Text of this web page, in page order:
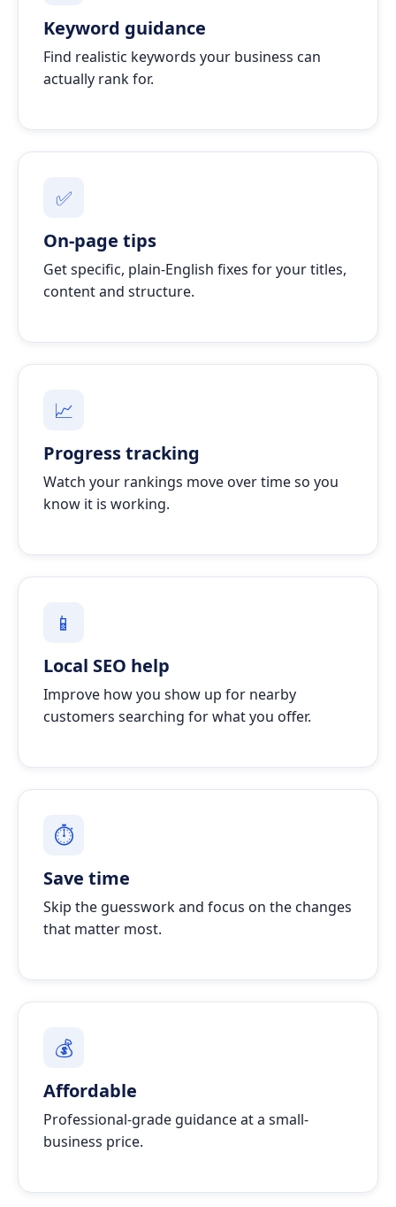
Keyword guidance
Find realistic keywords your business can
actually rank for.
✅
On-page tips
Get specific, plain-English fixes for your titles,
content and structure.
📈
Progress tracking
Watch your rankings move over time so you
know it is working.
📱
Local SEO help
Improve how you show up for nearby
customers searching for what you offer.
⏱
Save time
Skip the guesswork and focus on the changes
that matter most.
💰
Affordable
Professional-grade guidance at a small-
business price.